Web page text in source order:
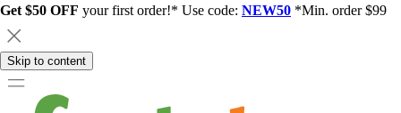
Get $50 OFF your first order!* Use code: NEW50 *Min. order $99
Skip to content